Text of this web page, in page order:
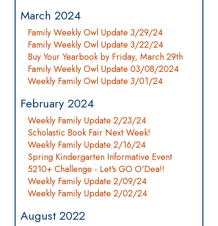
March 2024
Family Weekly Owl Update 3/29/24
Family Weekly Owl Update 3/22/24
Buy Your Yearbook by Friday, March 29th
Family Weekly Owl Update 03/08/2024
Weekly Family Owl Update 3/01/24
February 2024
Weekly Family Update 2/23/24
Scholastic Book Fair Next Week!
Weekly Family Update 2/16/24
Spring Kindergarten Informative Event
5210+ Challenge - Let's GO O'Dea!!
Weekly Family Update 2/09/24
Weekly Family Update 2/02/24
August 2022